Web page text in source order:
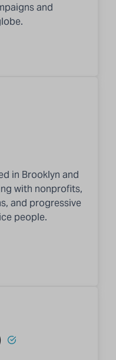
and
in Brooklyn and
with nonprofits,
and progressive
people.